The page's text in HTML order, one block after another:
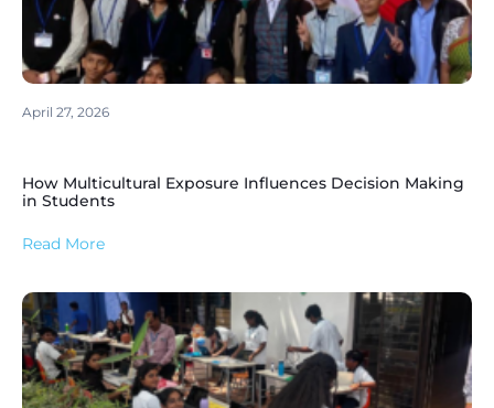
April 27, 2026
How Multicultural Exposure Influences Decision Making
in Students
Read More